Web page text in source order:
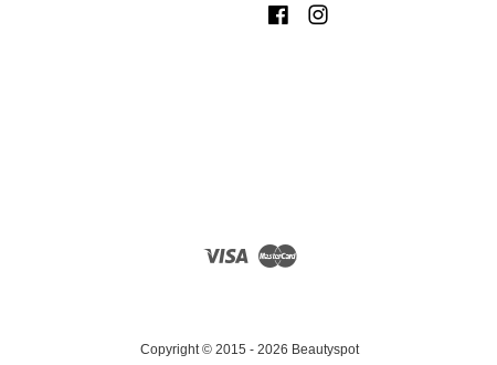
Facebook
Visa
Copyright © 2015 - 2026 Beautyspot